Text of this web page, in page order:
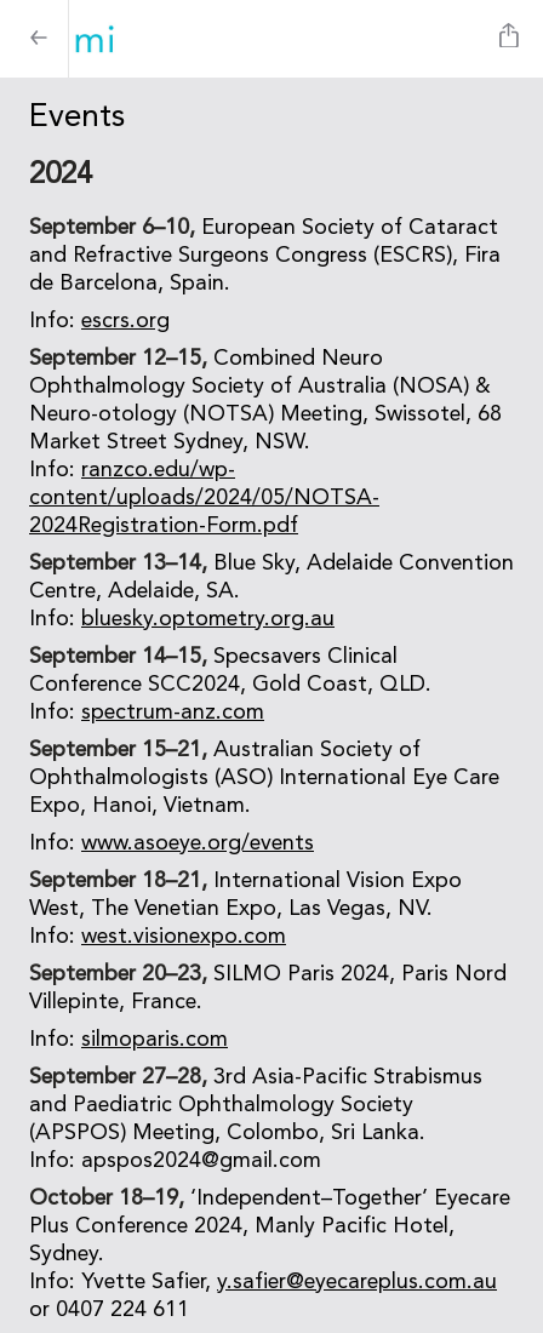
Events
2024
September 6–10, European Society of Cataract
and Refractive Surgeons Congress (ESCRS), Fira
de Barcelona, Spain.
Info: escrs.org
September 12–15, Combined Neuro
Ophthalmology Society of Australia (NOSA) &
Neuro-otology (NOTSA) Meeting, Swissotel, 68
Market Street Sydney, NSW.
Info: ranzco.edu/wp-
content/uploads/2024/05/NOTSA-
2024Registration-Form.pdf
September 13–14, Blue Sky, Adelaide Convention
Centre, Adelaide, SA.
Info: bluesky.optometry.org.au
September 14–15, Specsavers Clinical
Conference SCC2024, Gold Coast, QLD.
Info: spectrum-anz.com
September 15–21, Australian Society of
Ophthalmologists (ASO) International Eye Care
Expo, Hanoi, Vietnam.
Info: www.asoeye.org/events
September 18–21,
International Vision Expo
West, The Venetian Expo, Las Vegas, NV.
Info: west.visionexpo.com
September 20–23, SILMO Paris 2024, Paris Nord
Villepinte, France.
Info: silmoparis.com
September 27–28, 3rd Asia-Pacific Strabismus
and Paediatric Ophthalmology Society
(APSPOS) Meeting, Colombo, Sri Lanka.
Info: apspos2024@gmail.com
October 18–19, ‘Independent–Together’ Eyecare
Plus Conference 2024, Manly Pacific Hotel,
Sydney.
Info: Yvette Safier, y.safier@eyecareplus.com.au
or 0407 224 611